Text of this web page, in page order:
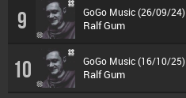
9 GoGo Music (26/09/24)
Ralf Gum
10 GoGo Music (16/10/25)
Ralf Gum